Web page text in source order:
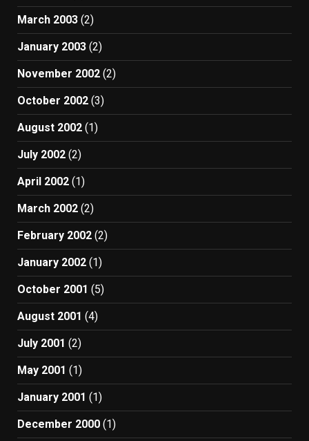
March 2003 (2)
January 2003 (2)
November 2002 (2)
October 2002 (3)
August 2002 (1)
July 2002 (2)
April 2002 (1)
March 2002 (2)
February 2002 (2)
January 2002 (1)
October 2001 (5)
August 2001 (4)
July 2001 (2)
May 2001 (1)
January 2001 (1)
December 2000 (1)